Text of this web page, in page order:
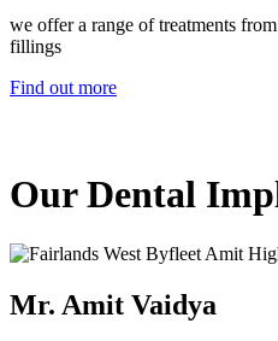
we offer a range of treatments
fillings
Find out more
Our Dental
Mr. Amit Vaidya